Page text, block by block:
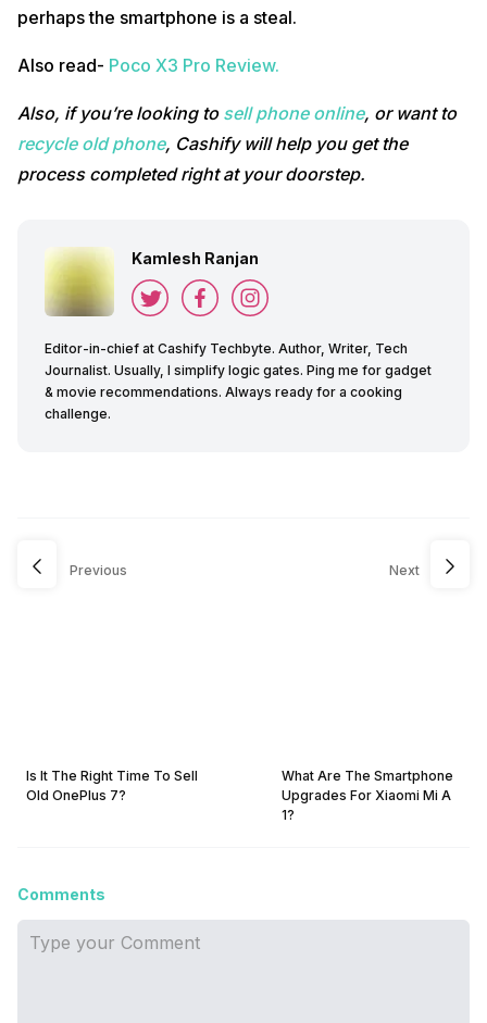
perhaps the smartphone is a steal.
Also read- Poco X3 Pro Review.
Also, if you’re looking tosell phone online, or want to
recycle old phone, Cashify will help you get the
process completed right at your doorstep.
Kamlesh Ranjan
Editor-in-chief at Cashify Techbyte. Author, Writer, Tech
Journalist. Usually, I simplify logic gates. Ping me for gadget
& movie recommendations. Always ready for a cooking
challenge.
Previous
Is It The Right Time To Sell
Old OnePlus 7?
Next
What Are The Smartphone
Upgrades For Xiaomi Mi A
1?
Comments